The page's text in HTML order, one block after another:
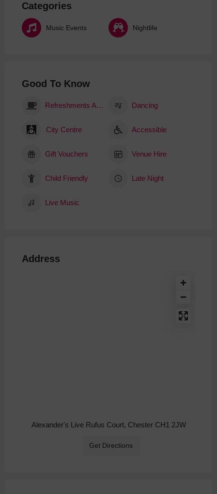
Categories
Music Events Nightlife
Good To Know
Refreshments Available Dancing
City Centre Accessible
Gift Vouchers Venue Hire
Child Friendly Late Night
Live Music
Address
Alexander's Live Rufus Court, Chester CH1 2JW
Get Directions